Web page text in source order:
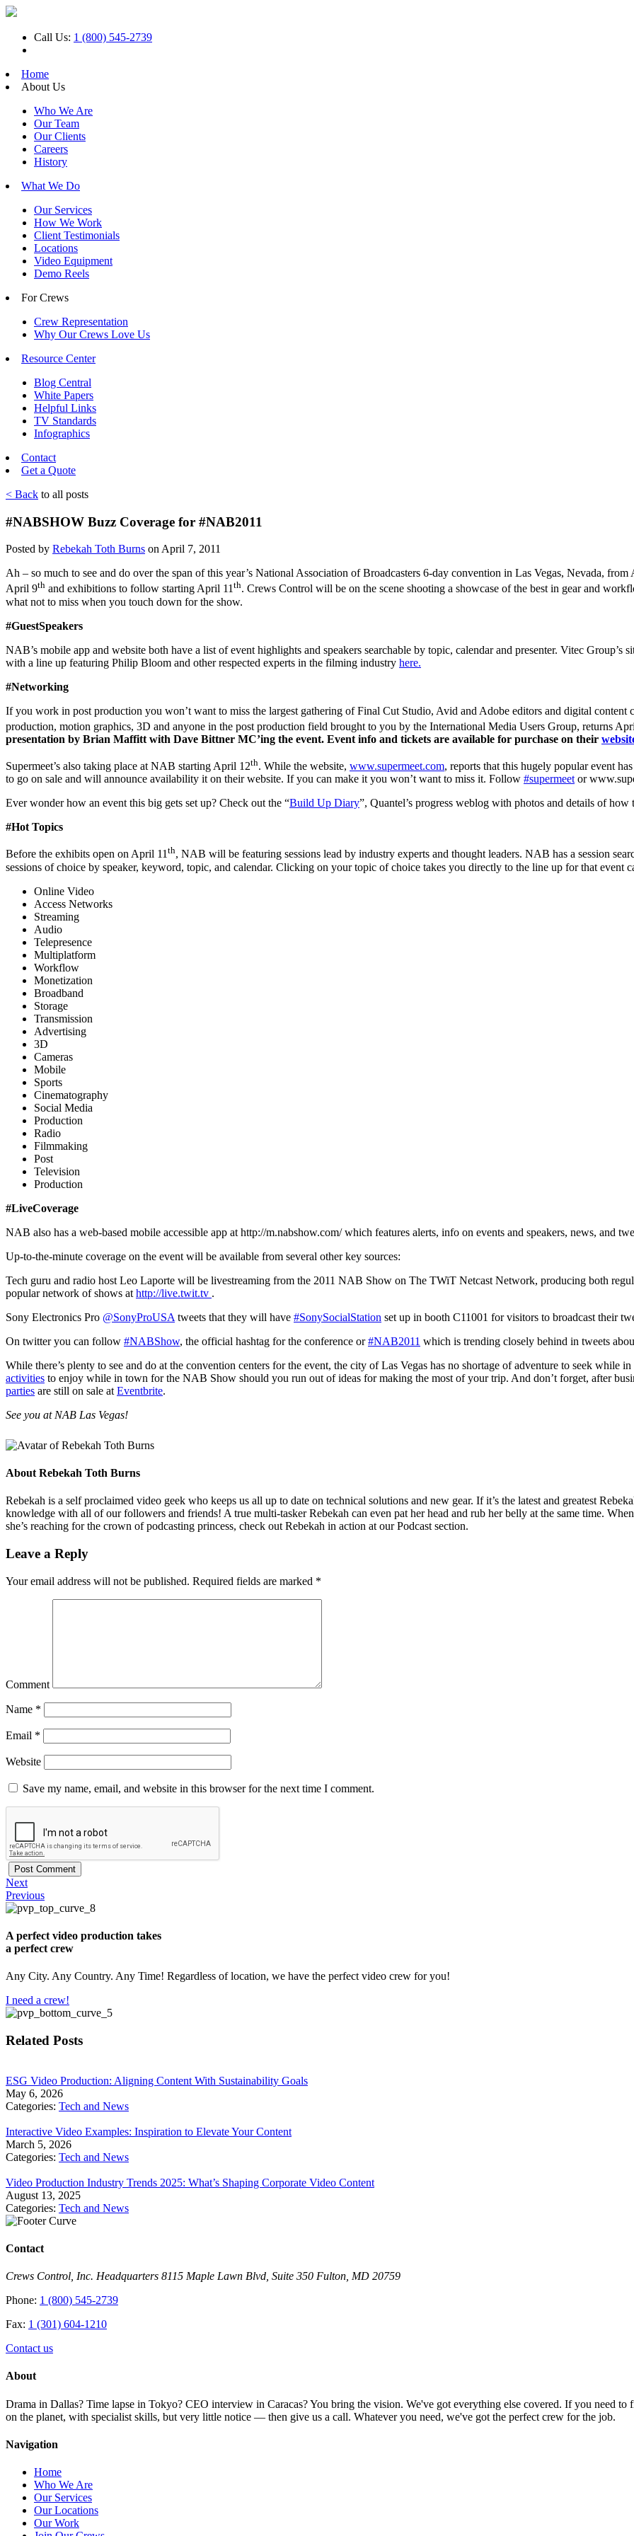
Call Us: 1 (800) 545-2739
Home
About Us
Who We Are
Our Team
Our Clients
Careers
History
What We Do
Our Services
How We Work
Client Testimonials
Locations
Video Equipment
Demo Reels
For Crews
Crew Representation
Why Our Crews Love Us
Resource Center
Blog Central
White Papers
Helpful Links
TV Standards
Infographics
Contact
Get a Quote
< Back to all posts
#NABSHOW Buzz Coverage for #NAB2011
Posted by Rebekah Toth Burns on April 7, 2011
Ah – so much to see and do over the span of this year’s National Association of Broadcasters 6-day convention in Las Vegas, Nevada,
April 9th and exhibitions to follow starting April 11th. Crews Control will be on the scene shooting a showcase of the best in gear and
what not to miss when you touch down for the show.
#GuestSpeakers
NAB’s mobile app and website both have a list of event highlights and speakers searchable by topic, calendar and presenter. Vitec Group’s
with a line up featuring Philip Bloom and other respected experts in the filming industry here.
#Networking
If you work in post production you won’t want to miss the largest gathering of Final Cut Studio, Avid and Adobe editors and digital content
production, motion graphics, 3D and anyone in the post production field brought to you by the International Media Users Group, returns
presentation by Brian Maffitt with Dave Bittner MC’ing the event. Event info and tickets are available for purchase on their
Supermeet’s also taking place at NAB starting April 12th. While the website, www.supermeet.com, reports that this hugely popular event
to go on sale and will announce availability it on their website. If you can make it you won’t want to miss it. Follow #supermeetor
Ever wonder how an event this big gets set up? Check out the “Build Up Diary”, Quantel’s progress weblog with photos and details of
#Hot Topics
Before the exhibits open on April 11th, NAB will be featuring sessions lead by industry experts and thought leaders. NAB has a session
sessions of choice by speaker, keyword, topic, and calendar. Clicking on your topic of choice takes you directly to the line up for that event
Online Video
Access Networks
Streaming
Audio
Telepresence
Multiplatform
Workflow
Monetization
Broadband
Storage
Transmission
Advertising
3D
Cameras
Mobile
Sports
Cinematography
Social Media
Production
Radio
Filmmaking
Post
Television
Production
#LiveCoverage
NAB also has a web-based mobile accessible app at http://m.nabshow.com/ which features alerts, info on events and speakers, news, and
Up-to-the-minute coverage on the event will be available from several other key sources:
Tech guru and radio host Leo Laporte will be livestreaming from the 2011 NAB Show on The TWiT Netcast Network, producing both
popular network of shows at http://live.twit.tv .
Sony Electronics Pro @SonyProUSA tweets that they will have #SonySocialStation set up in booth C11001 for visitors to broadcast their
On twitter you can follow #NABShow, the official hashtag for the conference or#NAB2011 which is trending closely behind in tweets
While there’s plenty to see and do at the convention centers for the event, the city of Las Vegas has no shortage of adventure to seek
activities to enjoy while in town for the NAB Show should you run out of ideas for making the most of your trip. And don’t forget, after
parties are still on sale at Eventbrite.
See you at NAB Las Vegas!
About Rebekah Toth Burns
Rebekah is a self proclaimed video geek who keeps us all up to date on technical solutions and new gear. If it’s the latest and greatest
knowledge with all of our followers and friends! A true multi-tasker Rebekah can even pat her head and rub her belly at the same time.
she’s reaching for the crown of podcasting princess, check out Rebekah in action at our Podcast section.
Leave a Reply
Your email address will not be published. Required fields are marked *
Comment
Name *
Email *
Website
Save my name, email, and website in this browser for the next time I comment.
Next
Previous
A perfect video production takes
a perfect crew
Any City. Any Country. Any Time! Regardless of location, we have the perfect video crew for you!
I need a crew!
Related Posts
​ESG Video Production: Aligning Content With Sustainability Goals
May 6, 2026
Categories: Tech and News
Interactive Video Examples: Inspiration to Elevate Your Content
March 5, 2026
Categories: Tech and News
Video Production Industry Trends 2025: What’s Shaping Corporate Video Content
August 13, 2025
Categories: Tech and News
Contact
Crews Control, Inc. Headquarters 8115 Maple Lawn Blvd, Suite 350 Fulton, MD 20759
Phone: 1 (800) 545-2739
Fax: 1 (301) 604-1210
Contact us
About
Drama in Dallas? Time lapse in Tokyo? CEO interview in Caracas? You bring the vision. We've got everything else covered. If you need to
on the planet, with specialist skills, but very little notice — then give us a call. Whatever you need, we've got the perfect crew for the job.
Navigation
Home
Who We Are
Our Services
Our Locations
Our Work